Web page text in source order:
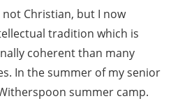
Christian, but I now
tradition which is
coherent than many
In the summer of my senior
summer camp.